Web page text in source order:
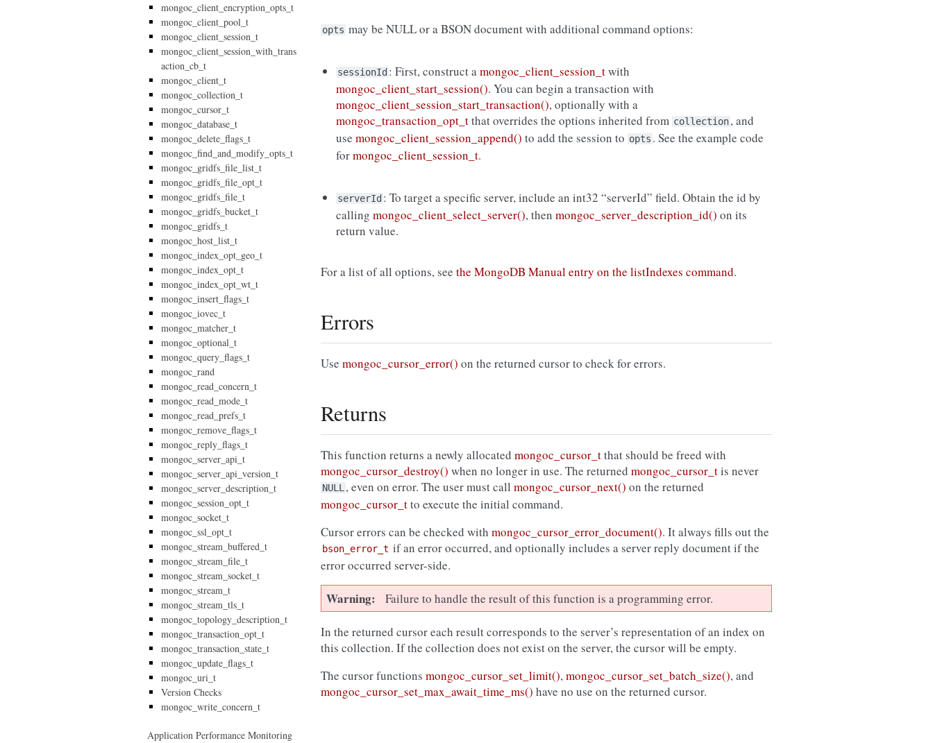
opts may be NULL or a BSON document with additional command options:
sessionId : First, construct amongoc_client_session_twith
mongoc_client_start_session(). You can begin a transaction with
mongoc_client_session_start_transaction(), optionally with a
mongoc_transaction_opt_tthat overrides the options inherited from collection, and
usemongoc_client_session_append() to add the session to opts . See the example code
formongoc_client_session_t.
serverId : To target a specific server, include an int32 “serverId” field. Obtain the id by
callingmongoc_client_select_server(), thenmongoc_server_description_id() on its
return value.
For a list of all options, see the MongoDB Manual entry on the listIndexes command.
Errors
Use mongoc_cursor_error() on the returned cursor to check for errors.
Returns
This function returns a newly allocated mongoc_cursor_tthat should be freed with
mongoc_cursor_destroy() when no longer in use. The returned mongoc_cursor_tis never
NULL, even on error. The user must call mongoc_cursor_next() on the returned
mongoc_cursor_tto execute the initial command.
Cursor errors can be checked with mongoc_cursor_error_document(). It always fills out the
bson_error_t if an error occurred, and optionally includes a server reply document if the
error occurred server-side.
Warning Failure to handle the result of this function is a programming error.
In the returned cursor each result corresponds to the server’s representation of an index on
this collection. If the collection does not exist on the server, the cursor will be empty.
The cursor functions mongoc_cursor_set_limit(),mongoc_cursor_set_batch_size(), and
mongoc_cursor_set_max_await_time_ms() have no use on the returned cursor.
mongoc_client_encryption_opts_t
mongoc_client_pool_t
mongoc_client_session_t
mongoc_client_session_with_trans
action_cb_t
mongoc_client_t
mongoc_collection_t
mongoc_cursor_t
mongoc_database_t
mongoc_delete_flags_t
mongoc_find_and_modify_opts_t
mongoc_gridfs_file_list_t
mongoc_gridfs_file_opt_t
mongoc_gridfs_file_t
mongoc_gridfs_bucket_t
mongoc_gridfs_t
mongoc_host_list_t
mongoc_index_opt_geo_t
mongoc_index_opt_t
mongoc_index_opt_wt_t
mongoc_insert_flags_t
mongoc_iovec_t
mongoc_matcher_t
mongoc_optional_t
mongoc_query_flags_t
mongoc_rand
mongoc_read_concern_t
mongoc_read_mode_t
mongoc_read_prefs_t
mongoc_remove_flags_t
mongoc_reply_flags_t
mongoc_server_api_t
mongoc_server_api_version_t
mongoc_server_description_t
mongoc_session_opt_t
mongoc_socket_t
mongoc_ssl_opt_t
mongoc_stream_buffered_t
mongoc_stream_file_t
mongoc_stream_socket_t
mongoc_stream_t
mongoc_stream_tls_t
mongoc_topology_description_t
mongoc_transaction_opt_t
mongoc_transaction_state_t
mongoc_update_flags_t
mongoc_uri_t
Version Checks
mongoc_write_concern_t
Application Performance Monitoring